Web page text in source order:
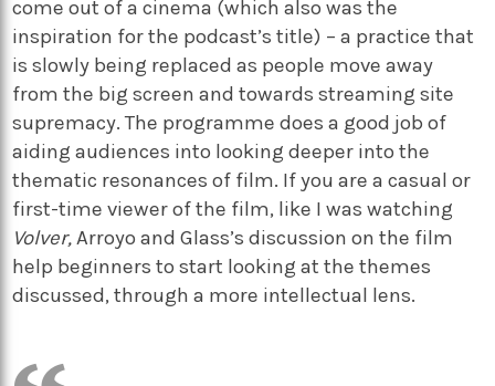
come out of a cinema (which also was the
inspiration for the podcast’s title) – a practice that
is slowly being replaced as people move away
from the big screen and towards streaming site
supremacy. The programme does a good job of
aiding audiences into looking deeper into the
thematic resonances of film. If you are a casual or
first-time viewer of the film, like I was watching
Volver,Arroyo and Glass’s discussion on the film
help beginners to start looking at the themes
discussed, through a more intellectual lens.